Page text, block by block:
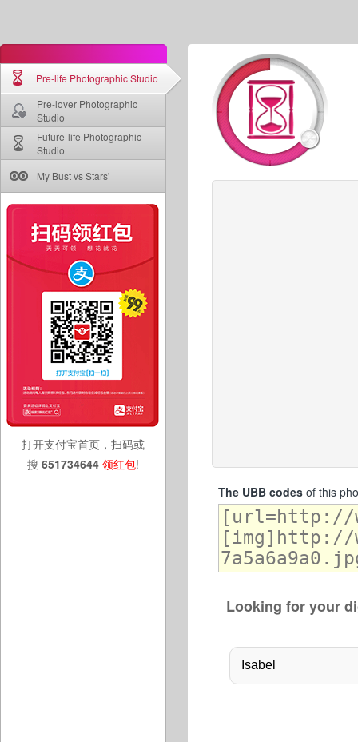
Pre-life Photographic Studio
Pre-lover Photographic
Studio
Future-life Photographic
Studio
My Bust vs Stars'
打开支付宝首页，扫码或
搜 651734644 领红包!
The UBB codesof this
Looking for your